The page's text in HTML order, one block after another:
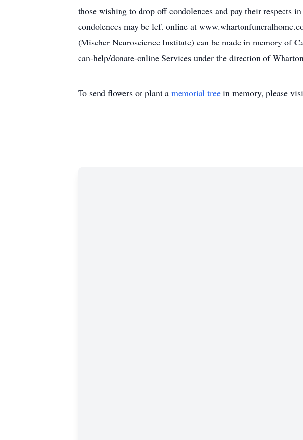
those wishing to drop off condolences and pay their respects
condolences may be left online at
(Mischer Neuroscience Institute) can be made in memory of
can-help/donate-online Services under the direction of
To send flowers or plant a memorial tree in memory, please